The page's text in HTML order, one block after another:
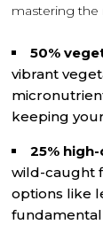
mastering
50%
vibrant
keeping
25%
wild-caught
options like